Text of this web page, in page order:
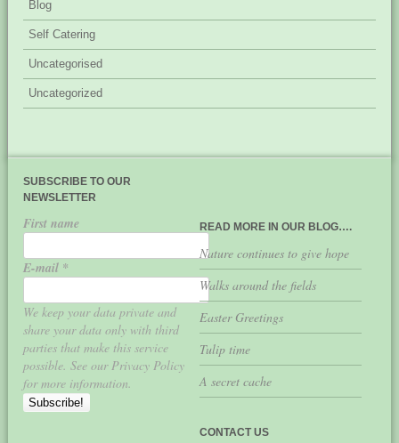
Blog
Self Catering
Uncategorised
Uncategorized
SUBSCRIBE TO OUR
NEWSLETTER
First name
E-mail *
We keep your data private and
share your data only with third
parties that make this service
possible. See our Privacy Policy
for more information.
READ MORE IN OUR BLOG….
Nature continues to give hope
Walks around the fields
Easter Greetings
Tulip time
A secret cache
CONTACT US